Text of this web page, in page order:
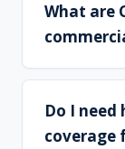
What are
Do I
coverage